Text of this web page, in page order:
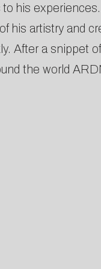
his
his artistry and
a snippet of
the world